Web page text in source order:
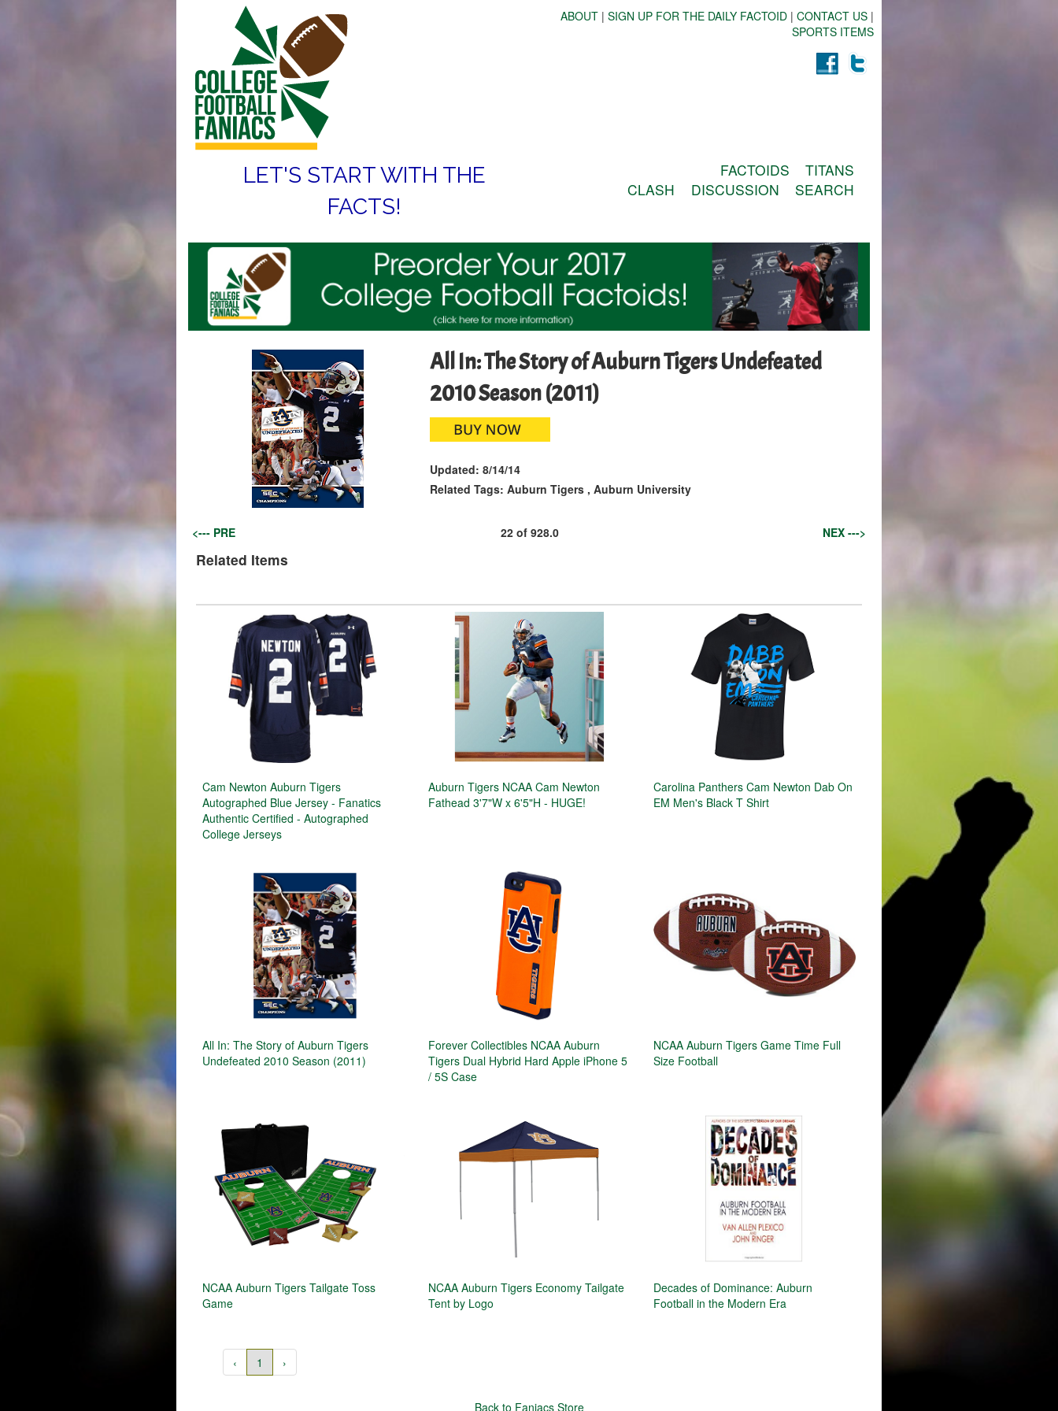
ABOUT | SIGN UP FOR THE DAILY FACTOID | CONTACT US |
SPORTS ITEMS
LET'S START WITH THE
FACTS!
FACTOIDS
TITANS
CLASH
DISCUSSION SEARCH
All In: The Story of Auburn Tigers Undefeated
2010 Season (2011)
Updated: 8/14/14
Related Tags: Auburn Tigers, Auburn University
<--- PRE 22of 928.0 NEX --->
Related Items
Cam Newton Auburn Tigers
Autographed Blue Jersey - Fanatics
Authentic Certified - Autographed
College Jerseys
Auburn Tigers NCAA Cam Newton
Fathead 3'7"W x 6'5"H - HUGE!
Carolina Panthers Cam Newton Dab On
EM Men's Black T Shirt
All In: The Story of Auburn Tigers
Undefeated 2010 Season (2011)
Forever Collectibles NCAA Auburn
Tigers Dual Hybrid Hard Apple iPhone 5
/ 5S Case
NCAA Auburn Tigers Game Time Full
Size Football
NCAA Auburn Tigers Tailgate Toss
Game
NCAA Auburn Tigers Economy Tailgate
Tent by Logo
Decades of Dominance: Auburn
Football in the Modern Era
‹ 1 ›
Back to Faniacs Store